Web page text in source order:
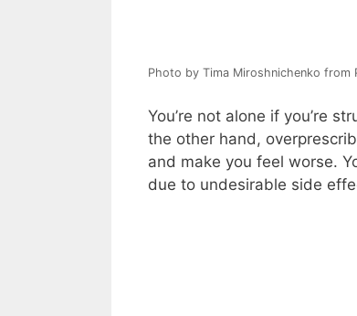
Photo by Tima Miroshnichenko from
You’re not alone if you’re
the other hand,
and make you feel worse.
due to undesirable side